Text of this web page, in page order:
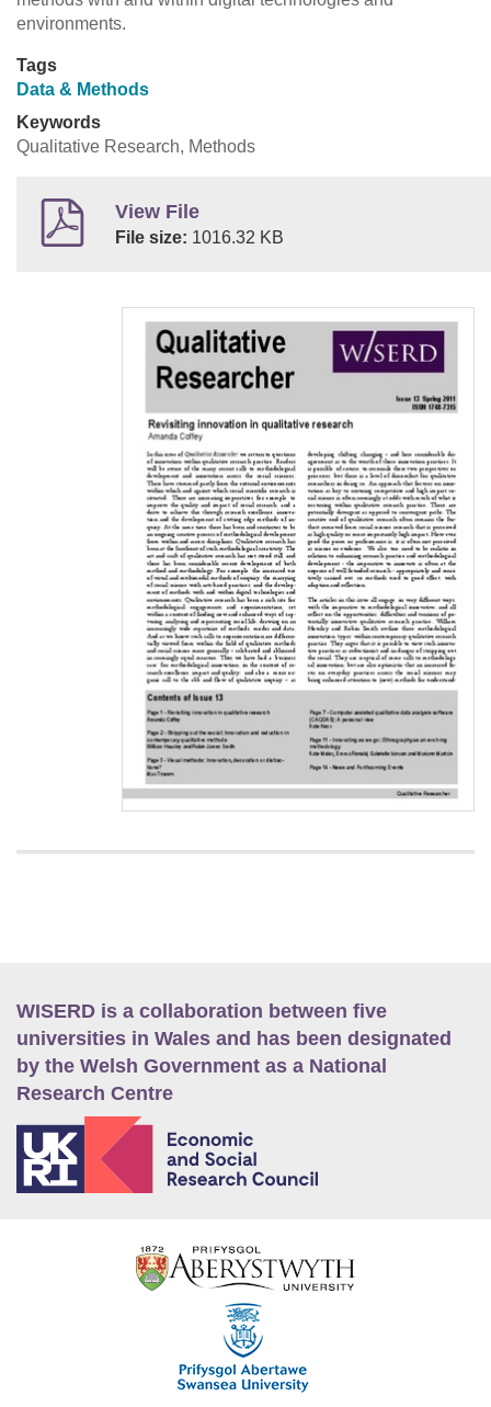
environments.
Tags
Data & Methods
Keywords
Qualitative Research, Methods
View File
File size: 1016.32 KB
WISERD is a collaboration between five
universities in Wales and has been designated
by the Welsh Government as a National
Research Centre